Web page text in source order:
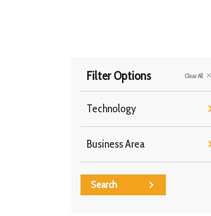
Filter Options Clear All
Technology
Business Area
Search